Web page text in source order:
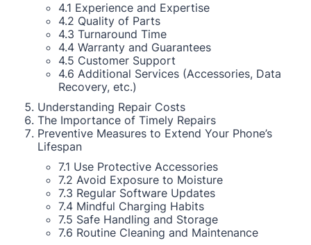
4.1 Experience and Expertise
4.2 Quality of Parts
4.3 Turnaround Time
4.4 Warranty and Guarantees
4.5 Customer Support
4.6 Additional Services (Accessories, Data
Recovery, etc.)
Understanding Repair Costs
The Importance of Timely Repairs
Preventive Measures to Extend Your Phone’s
Lifespan
7.1 Use Protective Accessories
7.2 Avoid Exposure to Moisture
7.3 Regular Software Updates
7.4 Mindful Charging Habits
7.5 Safe Handling and Storage
7.6 Routine Cleaning and Maintenance